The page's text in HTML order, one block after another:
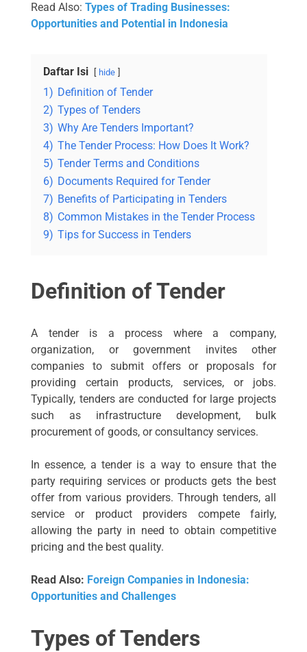
Read Also: Types of Trading Businesses:
Opportunities and Potential in Indonesia
Daftar Isi hide
1) Definition of Tender
2) Types of Tenders
3) Why Are Tenders Important?
4) The Tender Process: How Does It Work?
5) Tender Terms and Conditions
6) Documents Required for Tender
7) Benefits of Participating in Tenders
8) Common Mistakes in the Tender Process
9) Tips for Success in Tenders
Definition of Tender
A tender is a process where a company,
organization, or government invites other
companies to submit offers or proposals for
providing certain products, services, or jobs.
Typically, tenders are conducted for large projects
such as infrastructure development, bulk
procurement of goods, or consultancy services.
In essence, a tender is a way to ensure that the
party requiring services or products gets the best
offer from various providers. Through tenders, all
service or product providers compete fairly,
allowing the party in need to obtain competitive
pricing and the best quality.
Read Also: Foreign Companies in Indonesia:
Opportunities and Challenges
Types of Tenders